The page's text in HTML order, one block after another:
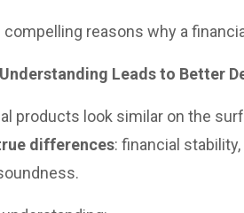
compelling reasons why a
Leads to Better
products look similar on the
differences: financial